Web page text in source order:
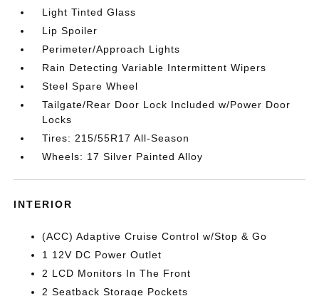
Light Tinted Glass
Lip Spoiler
Perimeter/Approach Lights
Rain Detecting Variable Intermittent Wipers
Steel Spare Wheel
Tailgate/Rear Door Lock Included w/Power Door
Locks
Tires: 215/55R17 All-Season
Wheels: 17 Silver Painted Alloy
INTERIOR
(ACC) Adaptive Cruise Control w/Stop & Go
1 12V DC Power Outlet
2 LCD Monitors In The Front
2 Seatback Storage Pockets